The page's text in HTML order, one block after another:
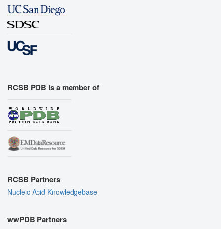
RCSB PDB is a member of
RCSB Partners
Nucleic Acid Knowledgebase
wwPDB Partners